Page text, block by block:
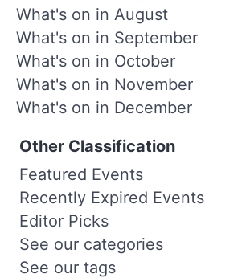
What's on in August
What's on in September
What's on in October
What's on in November
What's on in December
Other Classification
Featured Events
Recently Expired Events
Editor Picks
See our categories
See our tags